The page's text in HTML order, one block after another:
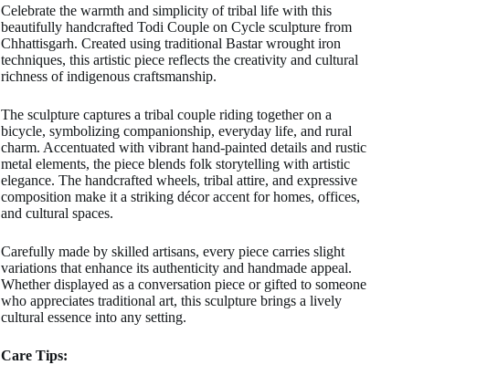
Celebrate the warmth and simplicity of tribal life with this
beautifully handcrafted Todi Couple on Cycle sculpture from
Chhattisgarh. Created using traditional Bastar wrought iron
techniques, this artistic piece reflects the creativity and cultural
richness of indigenous craftsmanship.
The sculpture captures a tribal couple riding together on a
bicycle, symbolizing companionship, everyday life, and rural
charm. Accentuated with vibrant hand-painted details and rustic
metal elements, the piece blends folk storytelling with artistic
elegance. The handcrafted wheels, tribal attire, and expressive
composition make it a striking décor accent for homes, offices,
and cultural spaces.
Carefully made by skilled artisans, every piece carries slight
variations that enhance its authenticity and handmade appeal.
Whether displayed as a conversation piece or gifted to someone
who appreciates traditional art, this sculpture brings a lively
cultural essence into any setting.
Care Tips: